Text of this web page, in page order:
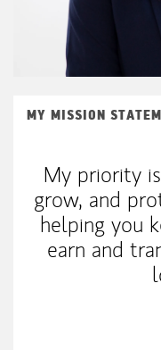
MY MISSION
My priority
grow, and
helping you
earn and